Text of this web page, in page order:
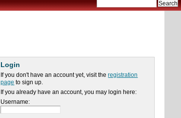
Login
If you don't have an account yet, visit theregistration
page to sign up.
If you already have an account, you may login here:
Username: